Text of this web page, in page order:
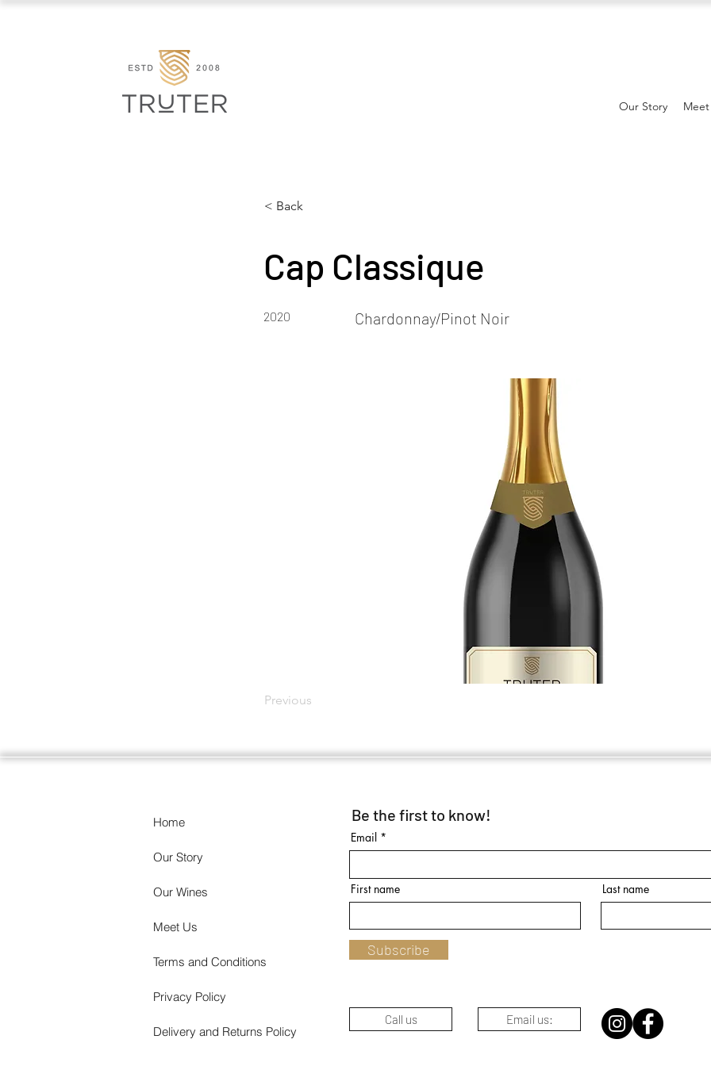
Our Story
< Back
Cap Classique
2020 Chardonnay/Pinot Noir
Previous
Home
Our Story
Our Wines
Meet Us
Terms and Conditions
Privacy Policy
Delivery and Returns Policy
Be the first to know!
Email
First name
Subscribe
Last name
Call us Email us: